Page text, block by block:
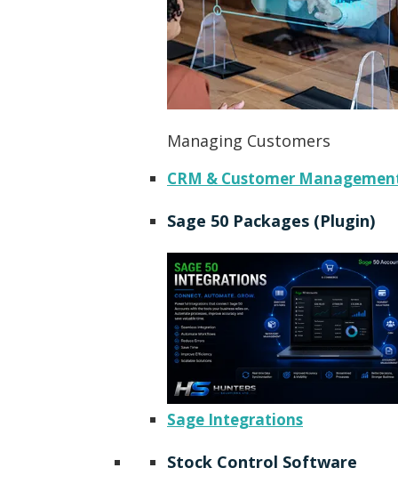
Managing Customers
CRM & Customer
Sage 50 Packages (Plugin)
Sage Integrations
Stock Control Software